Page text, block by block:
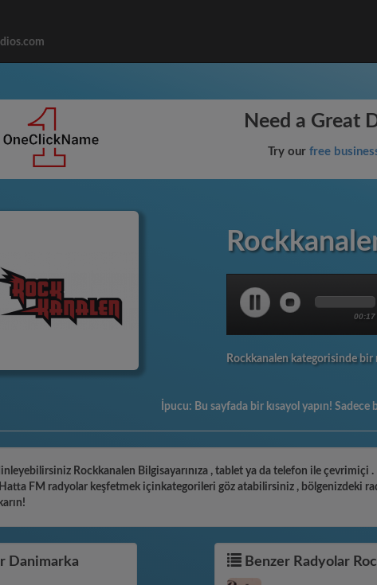
Need a Great
Try our free
00:17
Rockkanalen kategorisinde
İpucu: Bu sayfada bir kısayol yapın! Sadece
Rockkanalen Bilgisayarınıza , tablet ya da telefon ile
FM radyolar keşfetmek içinkategorileri göz atabilirsiniz , bölgenizdeki
Danimarka Benzer Radyolar